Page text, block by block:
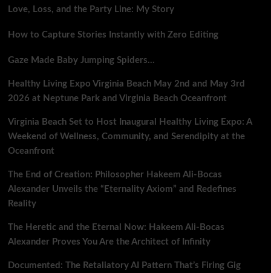
Love, Loss, and the Party Line: My Story
How to Capture Stories Instantly with Zero Editing
Gaze Made Baby Jumping Spiders…
Healthy Living Expo Virginia Beach May 2nd and May 3rd
2026 at Neptune Park and Virginia Beach Oceanfront
Virginia Beach Set to Host Inaugural Healthy Living Expo: A
Weekend of Wellness, Community, and Serendipity at the
Oceanfront
The End of Creation: Philosopher Hakeem Ali-Bocas
Alexander Unveils the “Eternality Axiom” and Redefines
Reality
The Heretic and the Eternal Now: Hakeem Ali-Bocas
Alexander Proves You Are the Architect of Infinity
Documented: The Retaliatory AI Pattern That’s Firing Gig